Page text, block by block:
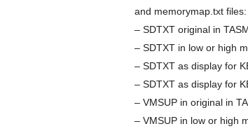
and memorymap.txt files:
– SDTXT original in
– SDTXT in low or high
– SDTXT as display for
– SDTXT as display for
– VMSUP in original in
– VMSUP in low or high